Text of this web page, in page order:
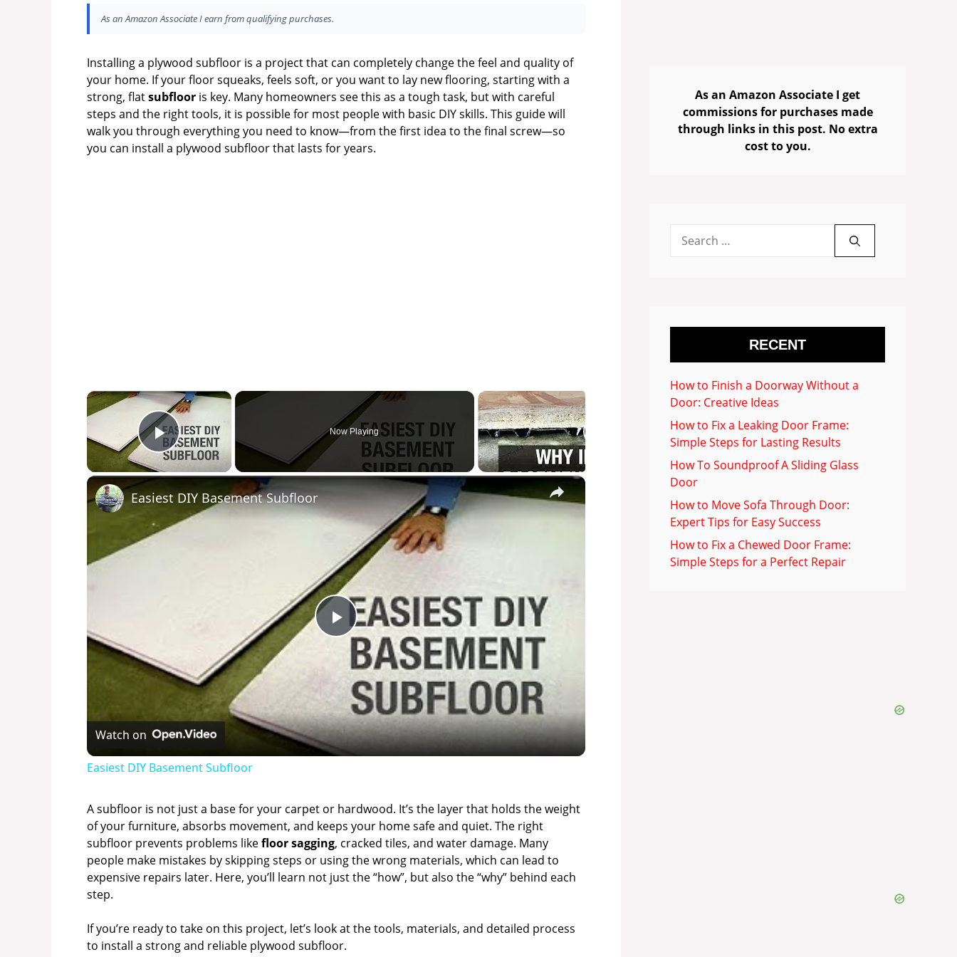
As an Amazon Associate I earn from qualifying purchases.
Installing a plywood subfloor is a project that can completely change the feel and quality of
your home. If your floor squeaks, feels soft, or you want to lay new flooring, starting with a
strong, flatsubfloor is key. Many homeowners see this as a tough task, but with careful
steps and the right tools, it is possible for most people with basic DIY skills. This guide will
walk you through everything you need to know—from the first idea to the final screw—so
you can install a plywood subfloor that lasts for years.
×
Play Video
Now Playing
×
P
l
a
y
V
i
e
Easiest DIY Basement Subfloor
Watch on
Easiest DIY Basement Subfloor
A subfloor is not just a base for your carpet or hardwood. It’s the layer that holds the weight
of your furniture, absorbs movement, and keeps your home safe and quiet. The right
subfloor prevents problems likefloor sagging, cracked tiles, and water damage. Many
people make mistakes by skipping steps or using the wrong materials, which can lead to
expensive repairs later. Here, you’ll learn not just the “how”, but also the “why” behind each
step.
If you’re ready to take on this project, let’s look at the tools, materials, and detailed process
to install a strong and reliable plywood subfloor.
As an Amazon Associate I get
commissions for purchases made
through links in this post. No extra
cost to you.
for:
RECENT
How to Finish a Doorway Without a
Door: Creative Ideas
How to Fix a Leaking Door Frame:
Simple Steps for Lasting Results
How To Soundproof A Sliding Glass
Door
How to Move Sofa Through Door:
Expert Tips for Easy Success
How to Fix a Chewed Door Frame:
Simple Steps for a Perfect Repair